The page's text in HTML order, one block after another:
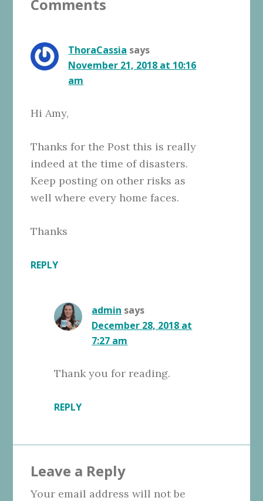
Interactions
Comments
ThoraCassia says
November 21, 2018 at 10:16
am
Hi Amy,
Thanks for the Post this is really
indeed at the time of disasters.
Keep posting on other risks as
well where every home faces.
Thanks
REPLY
admin says
December 28, 2018 at
7:27 am
Thank you for reading.
REPLY
Leave a Reply
Your email address will not be